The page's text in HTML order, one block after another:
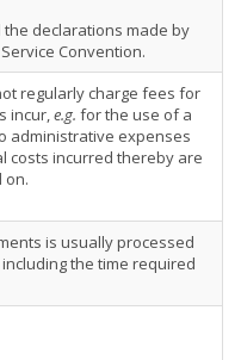
the declarations made by
Convention.
regularly charge fees for
incur,e.g. for the use of a
administrative expenses
costs incurred thereby are
on.
is usually processed
the time required